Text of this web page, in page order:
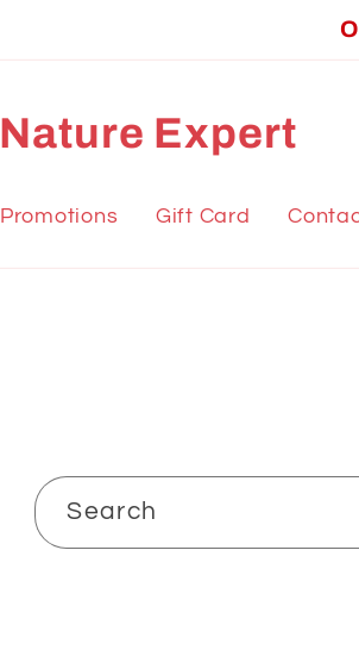
Nature Expert
Promotions Gift Card
Search